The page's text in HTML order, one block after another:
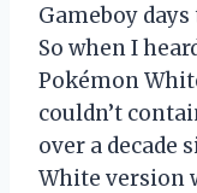
Gameboy
So when I
Pokémon
couldn’t
over a decade
White version